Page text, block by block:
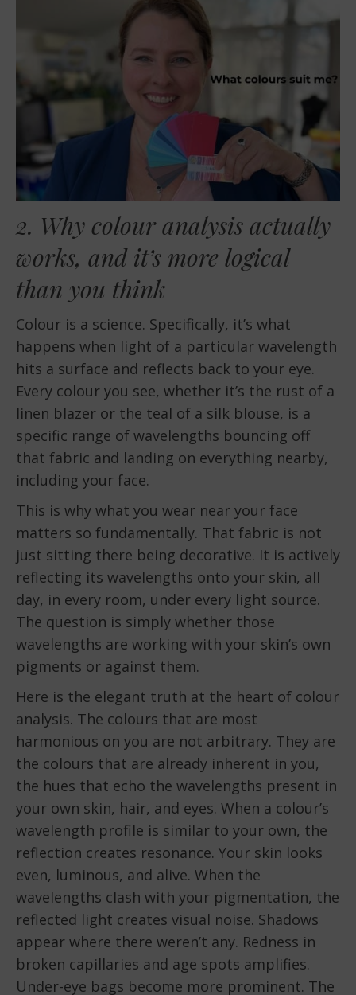
2. Why colour analysis actually
works, and it’s more logical
than you think
Colour is a science. Specifically, it’s what
happens when light of a particular wavelength
hits a surface and reflects back to your eye.
Every colour you see, whether it’s the rust of a
linen blazer or the teal of a silk blouse, is a
specific range of wavelengths bouncing off
that fabric and landing on everything nearby,
including your face.
This is why what you wear near your face
matters so fundamentally. That fabric is not
just sitting there being decorative. It is actively
reflecting its wavelengths onto your skin, all
day, in every room, under every light source.
The question is simply whether those
wavelengths are working with your skin’s own
pigments or against them.
Here is the elegant truth at the heart of colour
analysis. The colours that are most
harmonious on you are not arbitrary. They are
the colours that are already inherent in you,
the hues that echo the wavelengths present in
your own skin, hair, and eyes. When a colour’s
wavelength profile is similar to your own, the
reflection creates resonance. Your skin looks
even, luminous, and alive. When the
wavelengths clash with your pigmentation, the
reflected light creates visual noise. Shadows
appear where there weren’t any. Redness in
broken capillaries and age spots amplifies.
Under-eye bags become more prominent. The